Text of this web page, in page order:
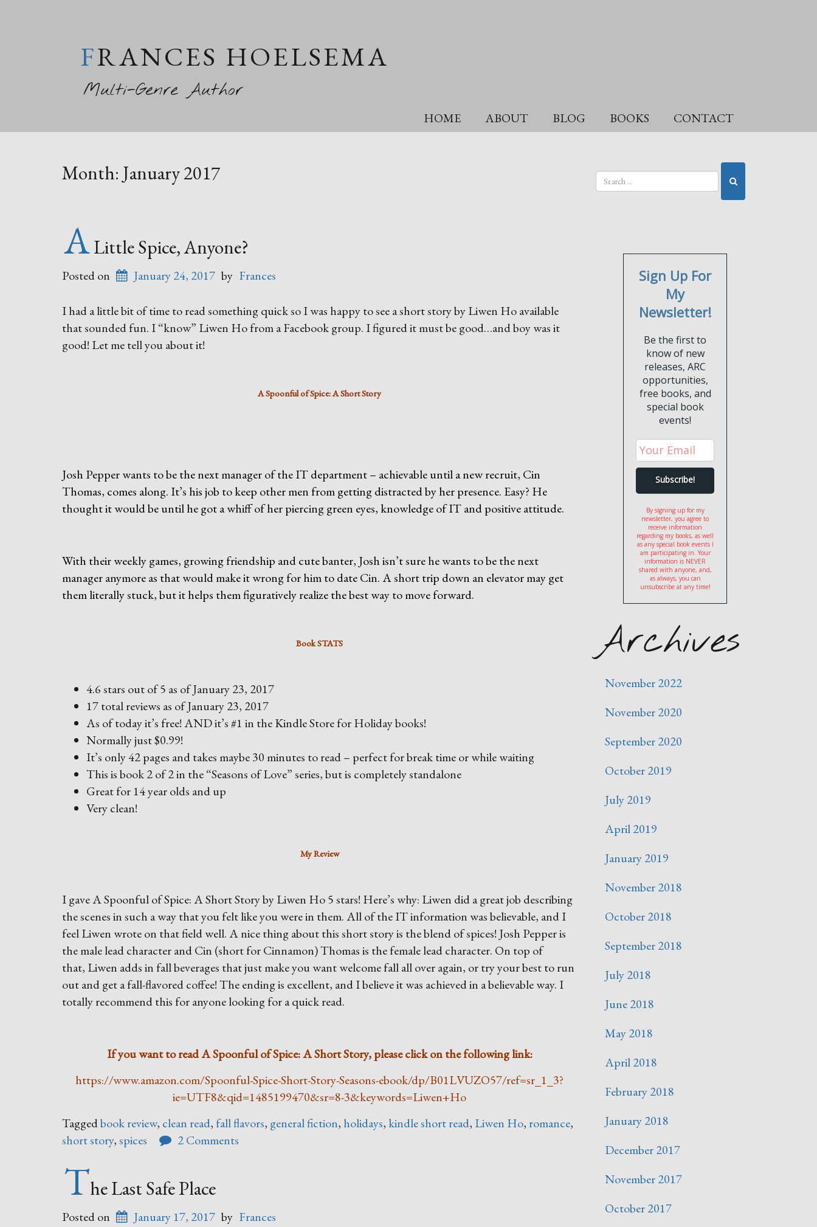
FRANCES HOELSEMA
Multi-Genre Author
HOME ABOUT BLOG BOOKS CONTACT
Month: January 2017
ALittle Spice, Anyone?
Posted on January 24, 2017 by Frances
I had a little bit of time to read something quick so I was happy to see a short story by Liwen Ho available
that sounded fun. I “know” Liwen Ho from a Facebook group. I figured it must be good…and boy was it
good! Let me tell you about it!
A Spoonful of Spice: A Short Story
Josh Pepper wants to be the next manager of the IT department – achievable until a new recruit, Cin
Thomas, comes along. It’s his job to keep other men from getting distracted by her presence. Easy? He
thought it would be until he got a whiff of her piercing green eyes, knowledge of IT and positive attitude.
With their weekly games, growing friendship and cute banter, Josh isn’t sure he wants to be the next
manager anymore as that would make it wrong for him to date Cin. A short trip down an elevator may get
them literally stuck, but it helps them figuratively realize the best way to move forward.
Book STATS
4.6 stars out of 5 as of January 23, 2017
17 total reviews as of January 23, 2017
As of today it’s free! AND it’s #1 in the Kindle Store for Holiday books!
Normally just $0.99!
It’s only 42 pages and takes maybe 30 minutes to read – perfect for break time or while waiting
This is book 2 of 2 in the “Seasons of Love” series, but is completely standalone
Great for 14 year olds and up
Very clean!
My Review
I gave A Spoonful of Spice: A Short Story by Liwen Ho 5 stars! Here’s why: Liwen did a great job describing
the scenes in such a way that you felt like you were in them. All of the IT information was believable, and I
feel Liwen wrote on that field well. A nice thing about this short story is the blend of spices! Josh Pepper is
the male lead character and Cin (short for Cinnamon) Thomas is the female lead character. On top of
that, Liwen adds in fall beverages that just make you want welcome fall all over again, or try your best to run
out and get a fall-flavored coffee! The ending is excellent, and I believe it was achieved in a believable way. I
totally recommend this for anyone looking for a quick read.
If you want to read A Spoonful of Spice: A Short Story, please click on the following link:
https://www.amazon.com/Spoonful-Spice-Short-Story-Seasons-ebook/dp/B01LVUZO57/ref=sr_1_3?
ie=UTF8&qid=1485199470&sr=8-3&keywords=Liwen+Ho
Taggedbook review, clean read, fall flavors, general fiction, holidays, kindle short read, Liwen Ho, romance,
short story,spices 2 Comments
The Last Safe Place
Posted on January 17, 2017 by Frances
Sign Up For
My
Newsletter!
Be the first to
know of new
releases, ARC
opportunities,
free books, and
special book
events!
By signing up for my
newsletter, you agree to
receive information
regarding my books, as well
as any special book events I
am participating in. Your
information is NEVER
shared with anyone, and,
as always, you can
unsubscribe at any time!
Archives
November 2022
November 2020
September 2020
October 2019
July 2019
April 2019
January 2019
November 2018
October 2018
September 2018
July 2018
June 2018
May 2018
April 2018
February 2018
January 2018
December 2017
November 2017
October 2017